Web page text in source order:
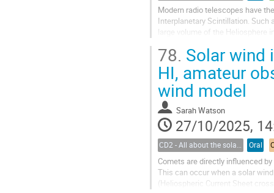
Modern radio telescopes have
Interplanetary Scintillation. Such
large volume of the Heliosphere
78. Solar wind
HI, amateur
wind model
Sarah Watson
27/10/2025,
CD2 - All about the solar wind Oral
Comets are directly influenced
This can occur when a solar
(Heliospheric Current Sheet